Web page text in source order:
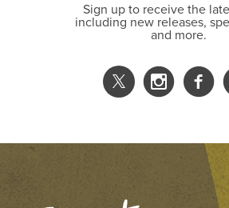
Sign up to receive the
including new releases,
and more.